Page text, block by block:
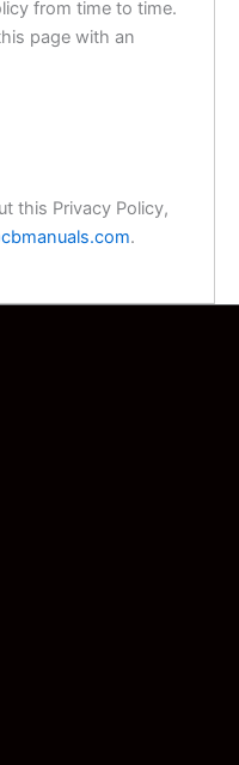
from time to time.
page with an
this Privacy Policy,
.